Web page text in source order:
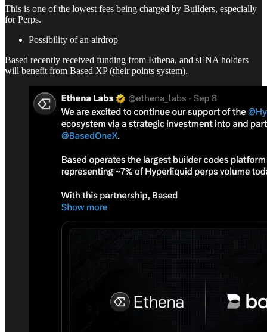
This is one of the lowest fees being charged by Builders, especially
for Perps.
Possibility of an airdrop
Based recently received funding from Ethena, and sENA holders
will benefit from Based XP (their points system).